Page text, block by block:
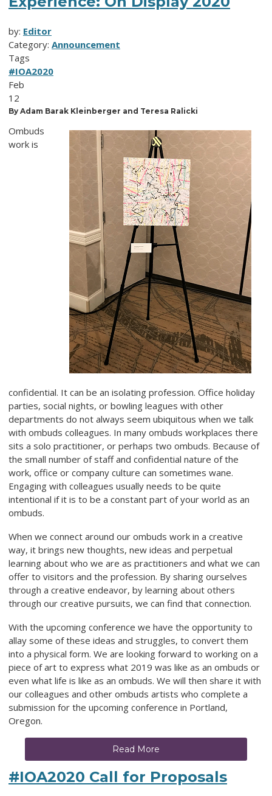
by: Editor
Category: Announcement
Tags
#IOA2020
Feb
12
By Adam Barak Kleinberger and Teresa Ralicki
Ombuds
work is
confidential. It can be an isolating profession. Office holiday
parties, social nights, or bowling leagues with other
departments do not always seem ubiquitous when we talk
with ombuds colleagues. In many ombuds workplaces there
sits a solo practitioner, or perhaps two ombuds. Because of
the small number of staff and confidential nature of the
work, office or company culture can sometimes wane.
Engaging with colleagues usually needs to be quite
intentional if it is to be a constant part of your world as an
ombuds.
When we connect around our ombuds work in a creative
way, it brings new thoughts, new ideas and perpetual
learning about who we are as practitioners and what we can
offer to visitors and the profession. By sharing ourselves
through a creative endeavor, by learning about others
through our creative pursuits, we can find that connection.
With the upcoming conference we have the opportunity to
allay some of these ideas and struggles, to convert them
into a physical form. We are looking forward to working on a
piece of art to express what 2019 was like as an ombuds or
even what life is like as an ombuds. We will then share it with
our colleagues and other ombuds artists who complete a
submission for the upcoming conference in Portland,
Oregon.
Read More
#IOA2020 Call for Proposals